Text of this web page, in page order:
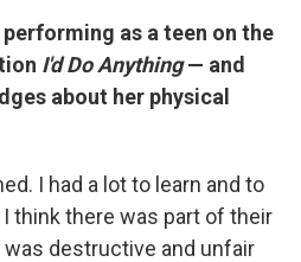
as a teen on the
I'd Do Anything— and
about her physical
I had a lot to learn and to
think there was part of their
destructive and unfair